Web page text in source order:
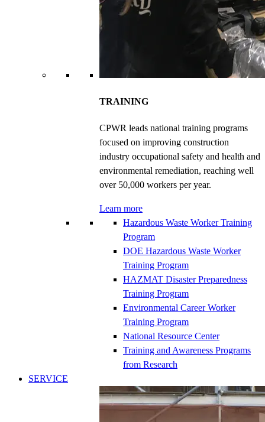
TRAINING
CPWR leads national training programs
focused on improving construction
industry occupational safety and health and
environmental remediation, reaching well
over 50,000 workers per year.
Learn more
Hazardous Waste Worker Training
Program
DOE Hazardous Waste Worker
Training Program
HAZMAT Disaster Preparedness
Training Program
Environmental Career Worker
Training Program
National Resource Center
Training and Awareness Programs
from Research
SERVICE